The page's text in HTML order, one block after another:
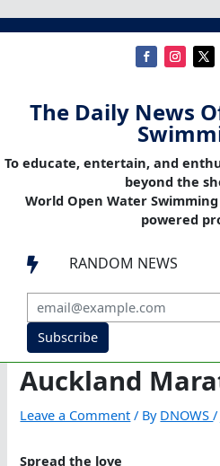
The Daily News
To educate, entertain, and
beyond the
World Open Water
powered
 RANDOM NEWS
Subscribe
Auckland
Leave a Comment / By DNOWS/
Spread the love